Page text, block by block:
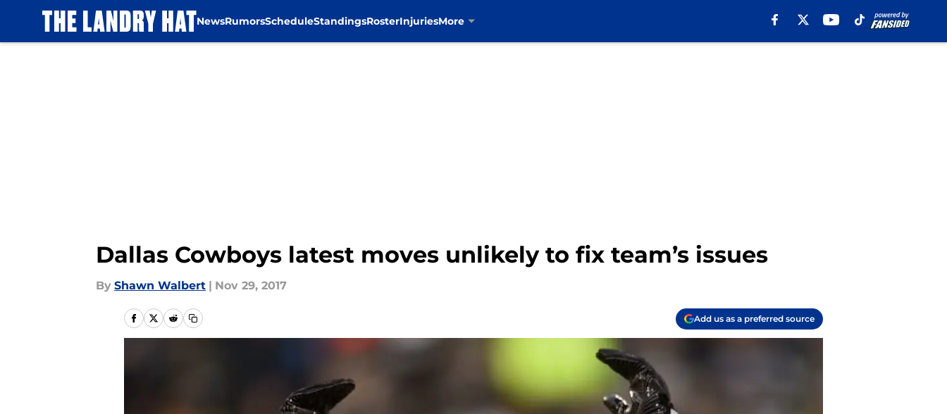
NewsRumorsScheduleStandingsRosterInjuriesMore
Dallas Cowboys latest moves unlikely to fix team’s issues
By Shawn Walbert | Nov 29, 2017
Add us as a preferred source